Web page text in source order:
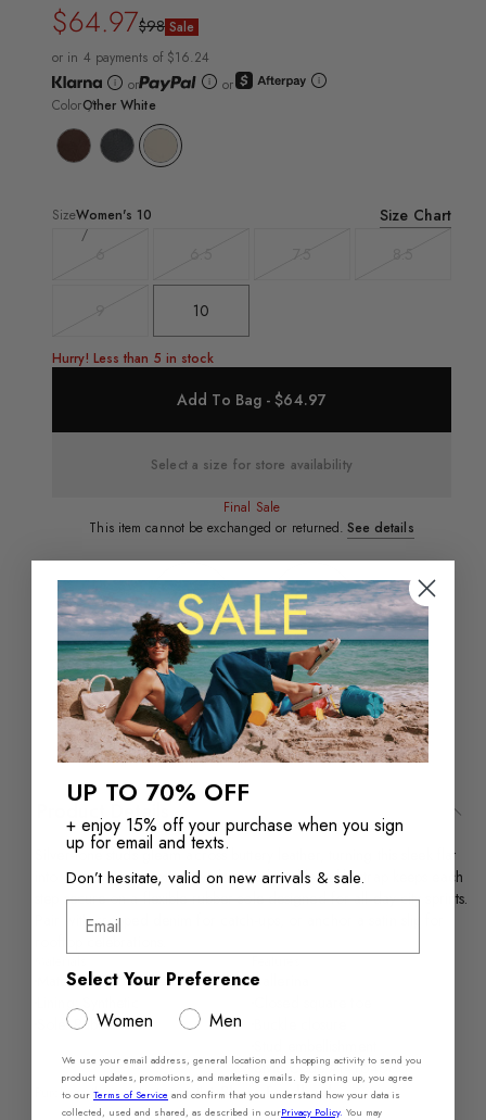
Regular
price
$64.97
Sale
price
$98 Sale
or in 4 payments of $16.24
or
or
ColorOther White
SizeWomen's 10
Size Chart
sold
out
out
10
Hurry! Less than 5 in stock
Add To Bag - $64.97
Select a size for store availability
Final Sale
This item cannot be exchanged or returned. See details
Returns in‑store are
always free
Free Shipping over
$110+
Product Details
Silver-tone studs gleam across buttery leather, turning this sleek flat
into a city-night moment, while an adjustable ankle strap keeps each
step secure on a flexible rubber sole designed for all-day city sprints.
Pair with cropped denim for catch-ups, or anchor a satin slip for
Material: Smooth Leather
Lining: Synthetic
Sole: Rubber
Ballerina
Style Code #14164666
Purchase this product recently?Share Feedback
UP TO 70% OFF
+ enjoy 15% off your purchase when you sign
up for email and texts.
Don’t hesitate, valid on new arrivals & sale.
Select Your Preference
Women
Men
We use your email address, general location and shopping activity to send you
product updates, promotions, and marketing emails. By signing up, you agree
to our Terms of Service and confirm that you understand how your data is
collected, used and shared, as described in ourPrivacy Policy. You may